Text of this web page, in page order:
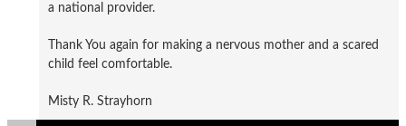
a national provider.
Thank You again for making a nervous mother and a scared
child feel comfortable.
Misty R. Strayhorn